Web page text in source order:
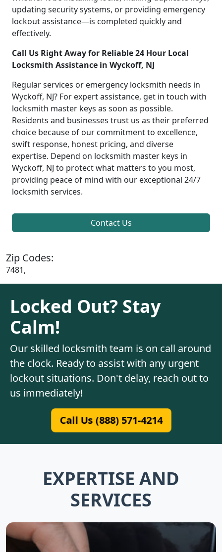
updating security systems, or providing emergency
lockout assistance—is completed quickly and
effectively.
Call Us Right Away for Reliable 24 Hour Local
Locksmith Assistance in Wyckoff, NJ
Regular services or emergency locksmith needs in
Wyckoff, NJ? For expert assistance, get in touch with
locksmith master keys as soon as possible.
Residents and businesses trust us as their preferred
choice because of our commitment to excellence,
swift response, honest pricing, and diverse
expertise. Depend on locksmith master keys in
Wyckoff, NJ to protect what matters to you most,
providing peace of mind with our exceptional 24/7
locksmith services.
Contact Us
Zip Codes:
7481,
Locked Out? Stay
Calm!
Our skilled locksmith team is on call around
the clock. Ready to assist with any urgent
lockout situations. Don't delay, reach out to
us immediately!
Call Us (888) 571-4214
EXPERTISE AND
SERVICES